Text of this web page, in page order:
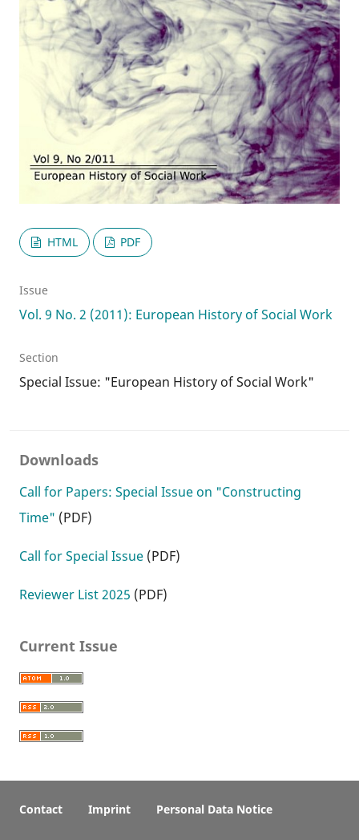
HTML PDF
Issue
Vol. 9 No. 2 (2011): European History of Social Work
Section
Special Issue: "European History of Social Work"
Downloads
Call for Papers: Special Issue on "Constructing
Time" (PDF)
Call for Special Issue (PDF)
Reviewer List 2025 (PDF)
Current Issue
Contact Imprint Personal Data Notice